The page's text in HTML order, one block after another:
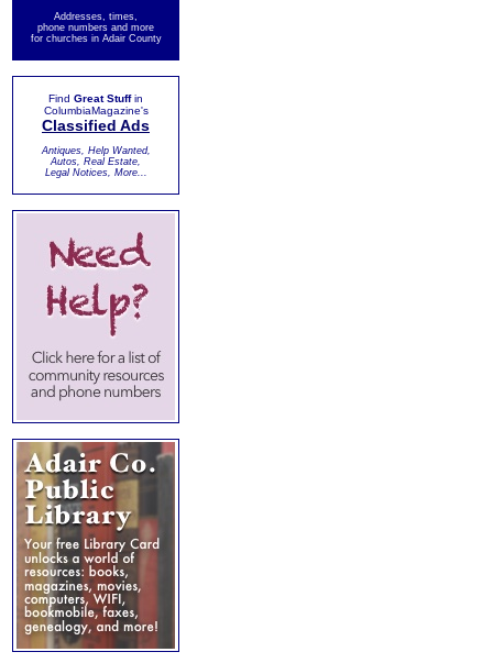
Addresses, times,
phone numbers and more
for churches in Adair County
Find Great Stuffin
ColumbiaMagazine's
Classified Ads
Antiques, Help Wanted,
Autos, Real Estate,
Legal Notices, More...